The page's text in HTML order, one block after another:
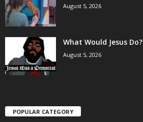
August 5, 2026
What Would Jesus Do?
August 5, 2026
POPULAR CATEGORY